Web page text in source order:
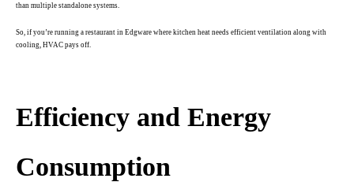
than multiple standalone systems.
So, if you’re running a restaurant in Edgware where kitchen heat needs efficient ventilation along with
cooling, HVAC pays off.
Efficiency and Energy
Consumption